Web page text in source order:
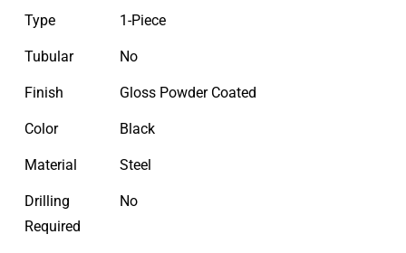
Type 1-Piece
Tubular No
Finish Gloss Powder Coated
Color Black
Material Steel
Drilling
Required
No